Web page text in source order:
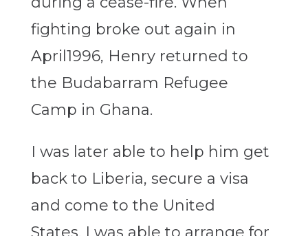
fighting broke out again in
April1996, Henry returned to
the Budabarram Refugee
Camp in Ghana.
I was later able to help him get
back to Liberia, secure a visa
and come to the United
States. I was able to arrange for